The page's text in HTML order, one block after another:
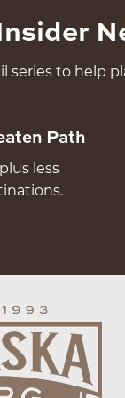
series to help
Path
less